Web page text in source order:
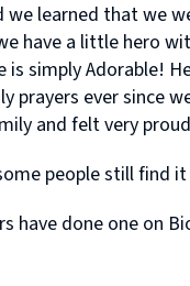
learned that we
have a little hero
simply Adorable!
prayers ever since
and felt very
people still find
have done one on